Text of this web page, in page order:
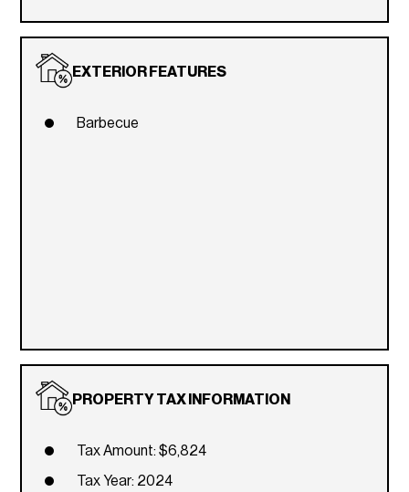
EXTERIOR FEATURES
Barbecue
PROPERTY TAX INFORMATION
Tax Amount: $6,824
Tax Year: 2024